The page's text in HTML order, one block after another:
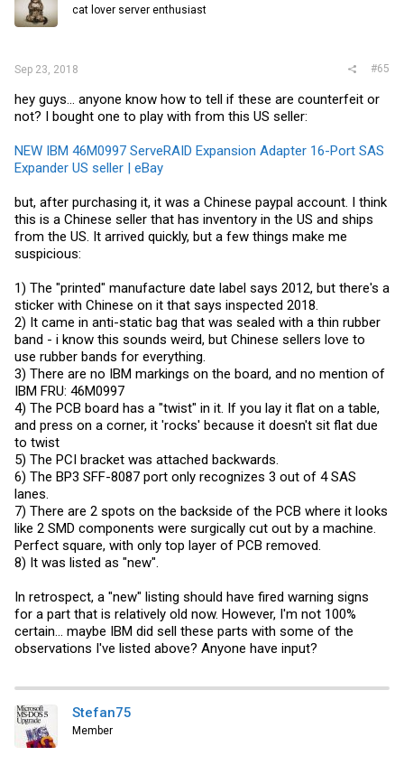
cat lover server enthusiast
Sep 23, 2018 #65
hey guys... anyone know how to tell if these are counterfeit or
not? I bought one to play with from this US seller:
NEW IBM 46M0997 ServeRAID Expansion Adapter 16-Port SAS
Expander US seller | eBay
but, after purchasing it, it was a Chinese paypal account. I think
this is a Chinese seller that has inventory in the US and ships
from the US. It arrived quickly, but a few things make me
suspicious:
1) The "printed" manufacture date label says 2012, but there's a
sticker with Chinese on it that says inspected 2018.
2) It came in anti-static bag that was sealed with a thin rubber
band - i know this sounds weird, but Chinese sellers love to
use rubber bands for everything.
3) There are no IBM markings on the board, and no mention of
IBM FRU: 46M0997
4) The PCB board has a "twist" in it. If you lay it flat on a table,
and press on a corner, it 'rocks' because it doesn't sit flat due
to twist
5) The PCI bracket was attached backwards.
6) The BP3 SFF-8087 port only recognizes 3 out of 4 SAS
lanes.
7) There are 2 spots on the backside of the PCB where it looks
like 2 SMD components were surgically cut out by a machine.
Perfect square, with only top layer of PCB removed.
8) It was listed as "new".
In retrospect, a "new" listing should have fired warning signs
for a part that is relatively old now. However, I'm not 100%
certain... maybe IBM did sell these parts with some of the
observations I've listed above? Anyone have input?
Stefan75
Member